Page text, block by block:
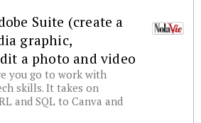
Suite (create a
graphic,
a photo and video
you go to work with
skills. It takes on
and SQL to Canva and